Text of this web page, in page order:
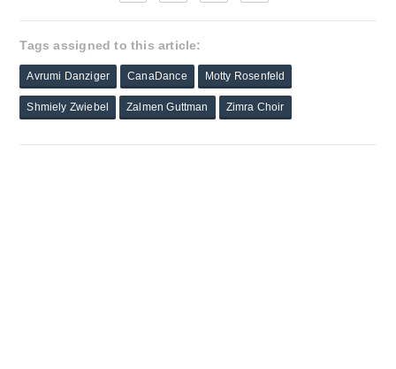
Tags assigned to this article:
Avrumi Danziger CanaDance Motty Rosenfeld
Shmiely Zwiebel Zalmen Guttman Zimra Choir